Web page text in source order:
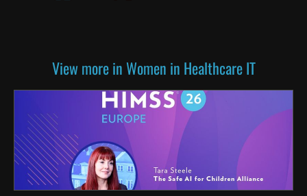
View more in Women in Healthcare IT